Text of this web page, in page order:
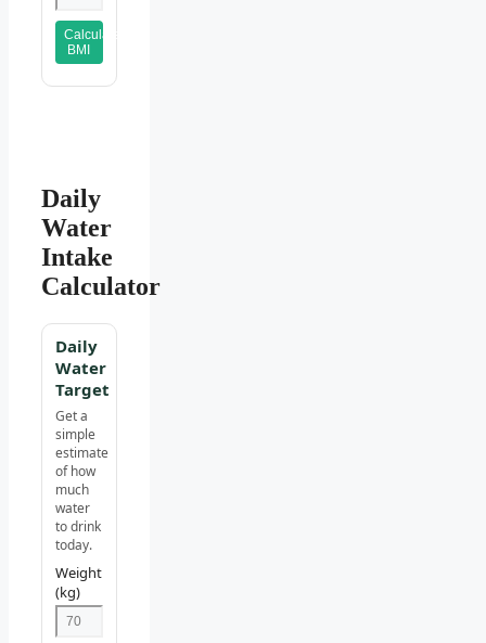
Calculate
BMI
Daily
Water
Intake
Calculator
Daily
Water
Target
Get a
simple
estimate
of how
much
water
to drink
today.
Weight
(kg)